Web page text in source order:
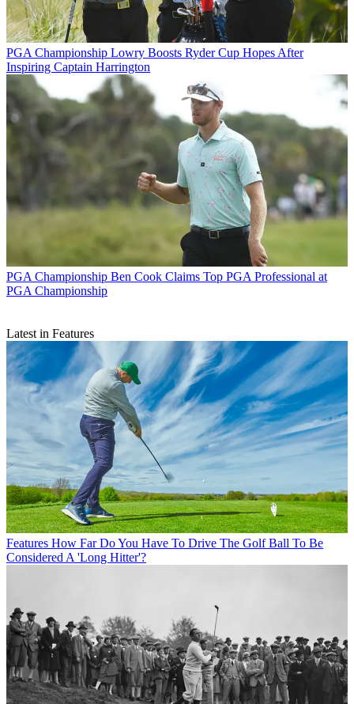
PGA Championship Lowry Boosts Ryder Cup Hopes After
Inspiring Captain Harrington
PGA Championship Ben Cook Claims Top PGA Professional at
PGA Championship
Latest in Features
Features How Far Do You Have To Drive The Golf Ball To Be
Considered A 'Long Hitter'?